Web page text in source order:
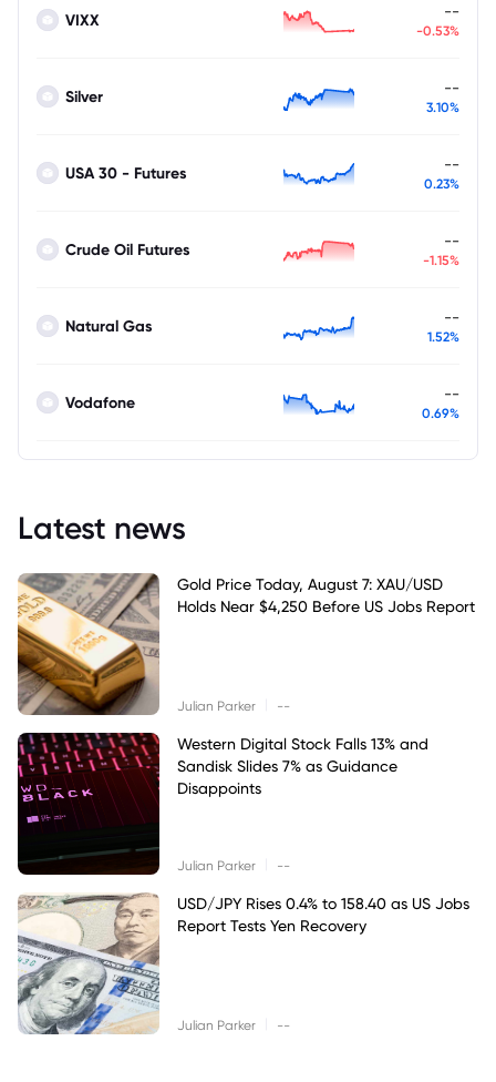
VIXX --
-0.53%
Silver --
3.10%
USA 30 - Futures --
0.23%
Crude Oil Futures --
-1.15%
Natural Gas --
1.52%
Vodafone --
0.69%
Latest news
Gold Price Today, August 7: XAU/USD
Holds Near $4,250 Before US Jobs Report
Julian Parker --
Western Digital Stock Falls 13% and
Sandisk Slides 7% as Guidance
Disappoints
Julian Parker --
USD/JPY Rises 0.4% to 158.40 as US Jobs
Report Tests Yen Recovery
Julian Parker --